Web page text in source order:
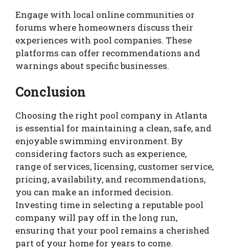
Engage with local online communities or
forums where homeowners discuss their
experiences with pool companies. These
platforms can offer recommendations and
warnings about specific businesses.
Conclusion
Choosing the right pool company in Atlanta
is essential for maintaining a clean, safe, and
enjoyable swimming environment. By
considering factors such as experience,
range of services, licensing, customer service,
pricing, availability, and recommendations,
you can make an informed decision.
Investing time in selecting a reputable pool
company will pay off in the long run,
ensuring that your pool remains a cherished
part of your home for years to come.